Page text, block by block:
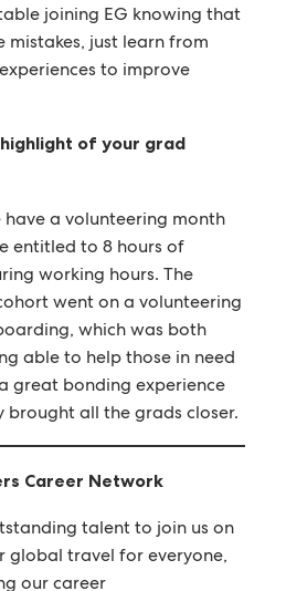
joining EG knowing that
mistakes, just learn from
to improve
of your grad
have a volunteering month
entitled to 8 hours of
working hours. The
went on a volunteering
which was both
able to help those in need
great bonding experience
all the grads closer.
Career Network
talent to join us on
global travel for everyone,
our career